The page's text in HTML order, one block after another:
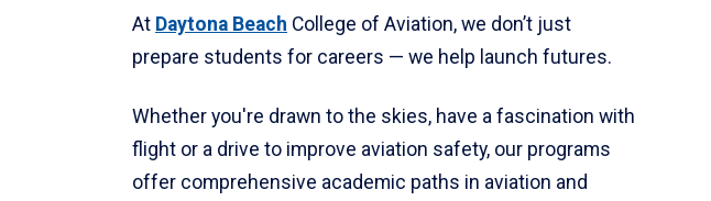
At Daytona Beach College of Aviation, we don’t just
prepare students for careers — we help launch futures.
Whether you're drawn to the skies, have a fascination with
flight or a drive to improve aviation safety, our programs
offer comprehensive academic paths in aviation and